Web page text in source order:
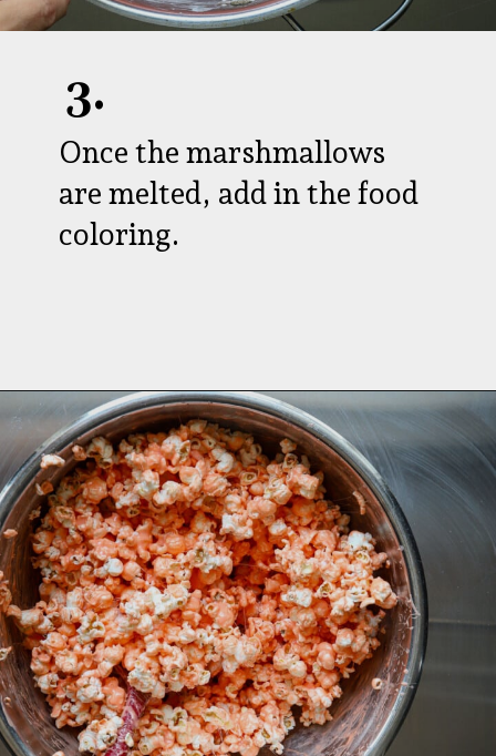
Once the marshmallows
are melted, add in the food
coloring.
3.
Opening